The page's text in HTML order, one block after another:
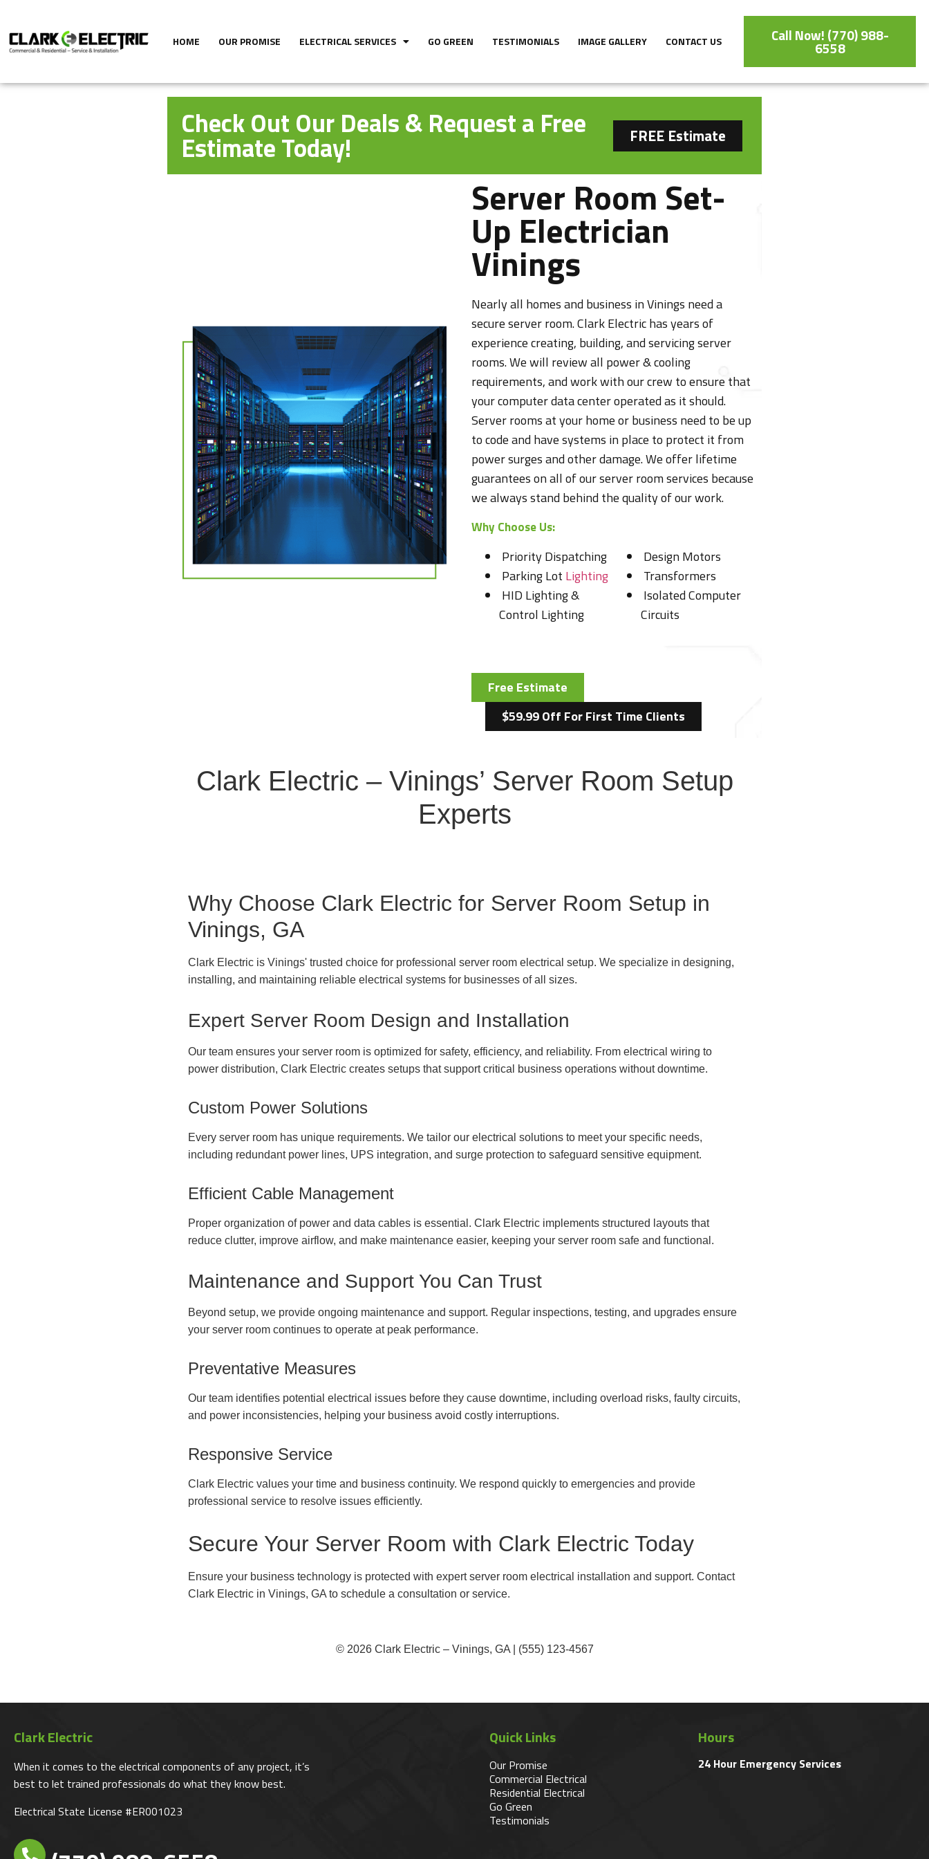
HOME OUR PROMISE ELECTRICAL SERVICES GO GREEN TESTIMONIALS IMAGE GALLERY CONTACT US Call Now! (770) 988-
6558
Check Out Our Deals & Request a Free
Estimate Today! FREE Estimate
Server Room Set-
Up Electrician
Vinings
Nearly all homes and business in Vinings need a
secure server room. Clark Electric has years of
experience creating, building, and servicing server
rooms. We will review all power & cooling
requirements, and work with our crew to ensure that
your computer data center operated as it should.
Server rooms at your home or business need to be up
to code and have systems in place to protect it from
power surges and other damage. We offer lifetime
guarantees on all of our server room services because
we always stand behind the quality of our work.
Why Choose Us:
Priority Dispatching
Parking Lot Lighting
HID Lighting &
Control Lighting
Design Motors
Transformers
Isolated Computer
Circuits
Free Estimate
$59.99 Off For First Time Clients
Clark Electric – Vinings’ Server Room Setup
Experts
Why Choose Clark Electric for Server Room Setup in
Vinings, GA
Clark Electric is Vinings' trusted choice for professional server room electrical setup. We specialize in designing,
installing, and maintaining reliable electrical systems for businesses of all sizes.
Expert Server Room Design and Installation
Our team ensures your server room is optimized for safety, efficiency, and reliability. From electrical wiring to
power distribution, Clark Electric creates setups that support critical business operations without downtime.
Custom Power Solutions
Every server room has unique requirements. We tailor our electrical solutions to meet your specific needs,
including redundant power lines, UPS integration, and surge protection to safeguard sensitive equipment.
Efficient Cable Management
Proper organization of power and data cables is essential. Clark Electric implements structured layouts that
reduce clutter, improve airflow, and make maintenance easier, keeping your server room safe and functional.
Maintenance and Support You Can Trust
Beyond setup, we provide ongoing maintenance and support. Regular inspections, testing, and upgrades ensure
your server room continues to operate at peak performance.
Preventative Measures
Our team identifies potential electrical issues before they cause downtime, including overload risks, faulty circuits,
and power inconsistencies, helping your business avoid costly interruptions.
Responsive Service
Clark Electric values your time and business continuity. We respond quickly to emergencies and provide
professional service to resolve issues efficiently.
Secure Your Server Room with Clark Electric Today
Ensure your business technology is protected with expert server room electrical installation and support. Contact
Clark Electric in Vinings, GA to schedule a consultation or service.
© 2026 Clark Electric – Vinings, GA | (555) 123-4567
Clark Electric
When it comes to the electrical components of any project, it’s
best to let trained professionals do what they know best.
Electrical State License #ER001023
Quick Links
Our Promise
Commercial Electrical
Residential Electrical
Go Green
Testimonials
Hours
24 Hour Emergency Services